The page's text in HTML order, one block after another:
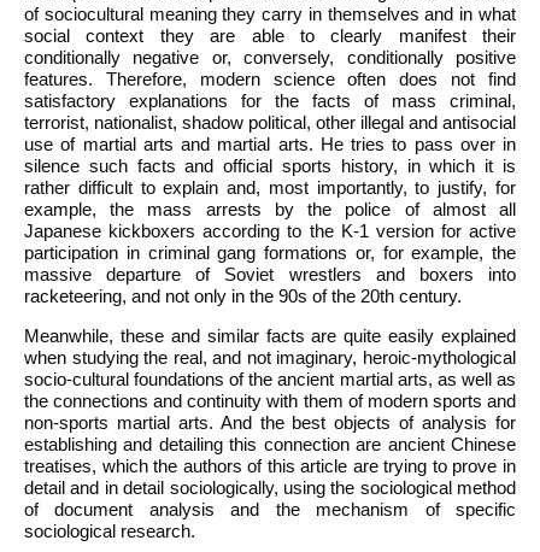
of sociocultural meaning they carry in themselves and in what
social context they are able to clearly manifest their
conditionally negative or, conversely, conditionally positive
features. Therefore, modern science often does not find
satisfactory explanations for the facts of mass criminal,
terrorist, nationalist, shadow political, other illegal and antisocial
use of martial arts and martial arts. He tries to pass over in
silence such facts and official sports history, in which it is
rather difficult to explain and, most importantly, to justify, for
example, the mass arrests by the police of almost all
Japanese kickboxers according to the K-1 version for active
participation in criminal gang formations or, for example, the
massive departure of Soviet wrestlers and boxers into
racketeering, and not only in the 90s of the 20th century.
Meanwhile, these and similar facts are quite easily explained
when studying the real, and not imaginary, heroic-mythological
socio-cultural foundations of the ancient martial arts, as well as
the connections and continuity with them of modern sports and
non-sports martial arts. And the best objects of analysis for
establishing and detailing this connection are ancient Chinese
treatises, which the authors of this article are trying to prove in
detail and in detail sociologically, using the sociological method
of document analysis and the mechanism of specific
sociological research.